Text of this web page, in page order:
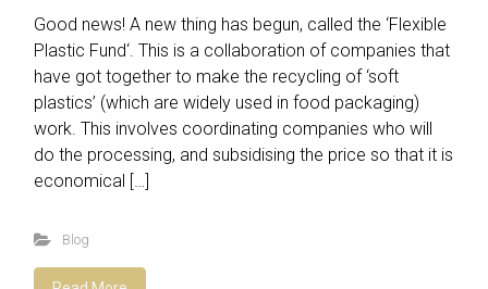
Good news! A new thing has begun, called the ‘Flexible
Plastic Fund‘. This is a collaboration of companies that
have got together to make the recycling of ‘soft
plastics’ (which are widely used in food packaging)
work. This involves coordinating companies who will
do the processing, and subsidising the price so that it is
economical […]
Blog